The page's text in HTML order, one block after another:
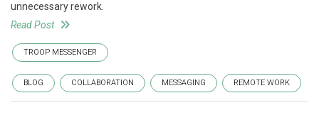
unnecessary rework.
Read Post
TROOP MESSENGER
BLOG COLLABORATION MESSAGING REMOTE WORK